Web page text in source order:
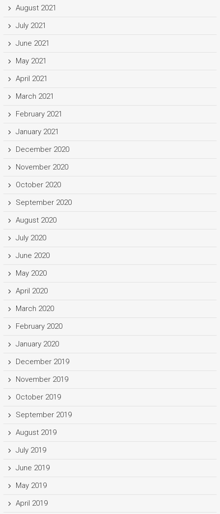
August 2021
July 2021
June 2021
May 2021
April 2021
March 2021
February 2021
January 2021
December 2020
November 2020
October 2020
September 2020
August 2020
July 2020
June 2020
May 2020
April 2020
March 2020
February 2020
January 2020
December 2019
November 2019
October 2019
September 2019
August 2019
July 2019
June 2019
May 2019
April 2019